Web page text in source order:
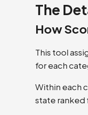
The
How
This tool
for each
Within each
state ranked